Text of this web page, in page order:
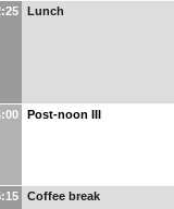
Lunch
Post-noon III
Coffee break